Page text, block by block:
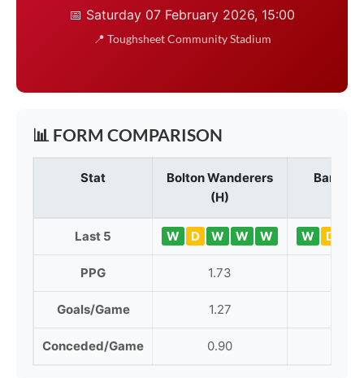
📅 Saturday 07 February 2026, 15:00
📍 Toughsheet Community Stadium
📊 FORM COMPARISON
Stat
Bolton Wanderers
(H)
Last 5 W D W W W W D
PPG 1.73
Goals/Game 1.27
Conceded/Game 0.90